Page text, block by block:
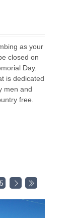
as your
closed on
Day.
is dedicated
men and
free.